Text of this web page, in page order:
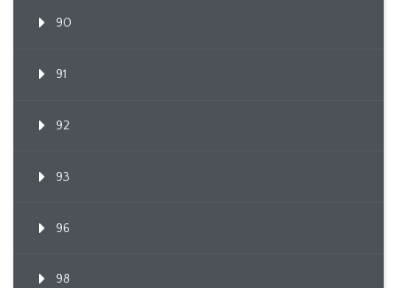
90
91
92
93
96
98